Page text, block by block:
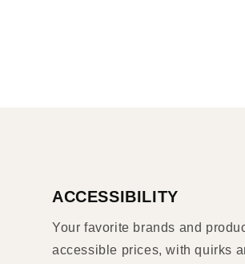
ACCESSIBILITY
Your favorite brands and
accessible prices, with quirks